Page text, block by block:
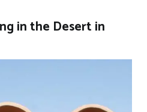
in the Desert in